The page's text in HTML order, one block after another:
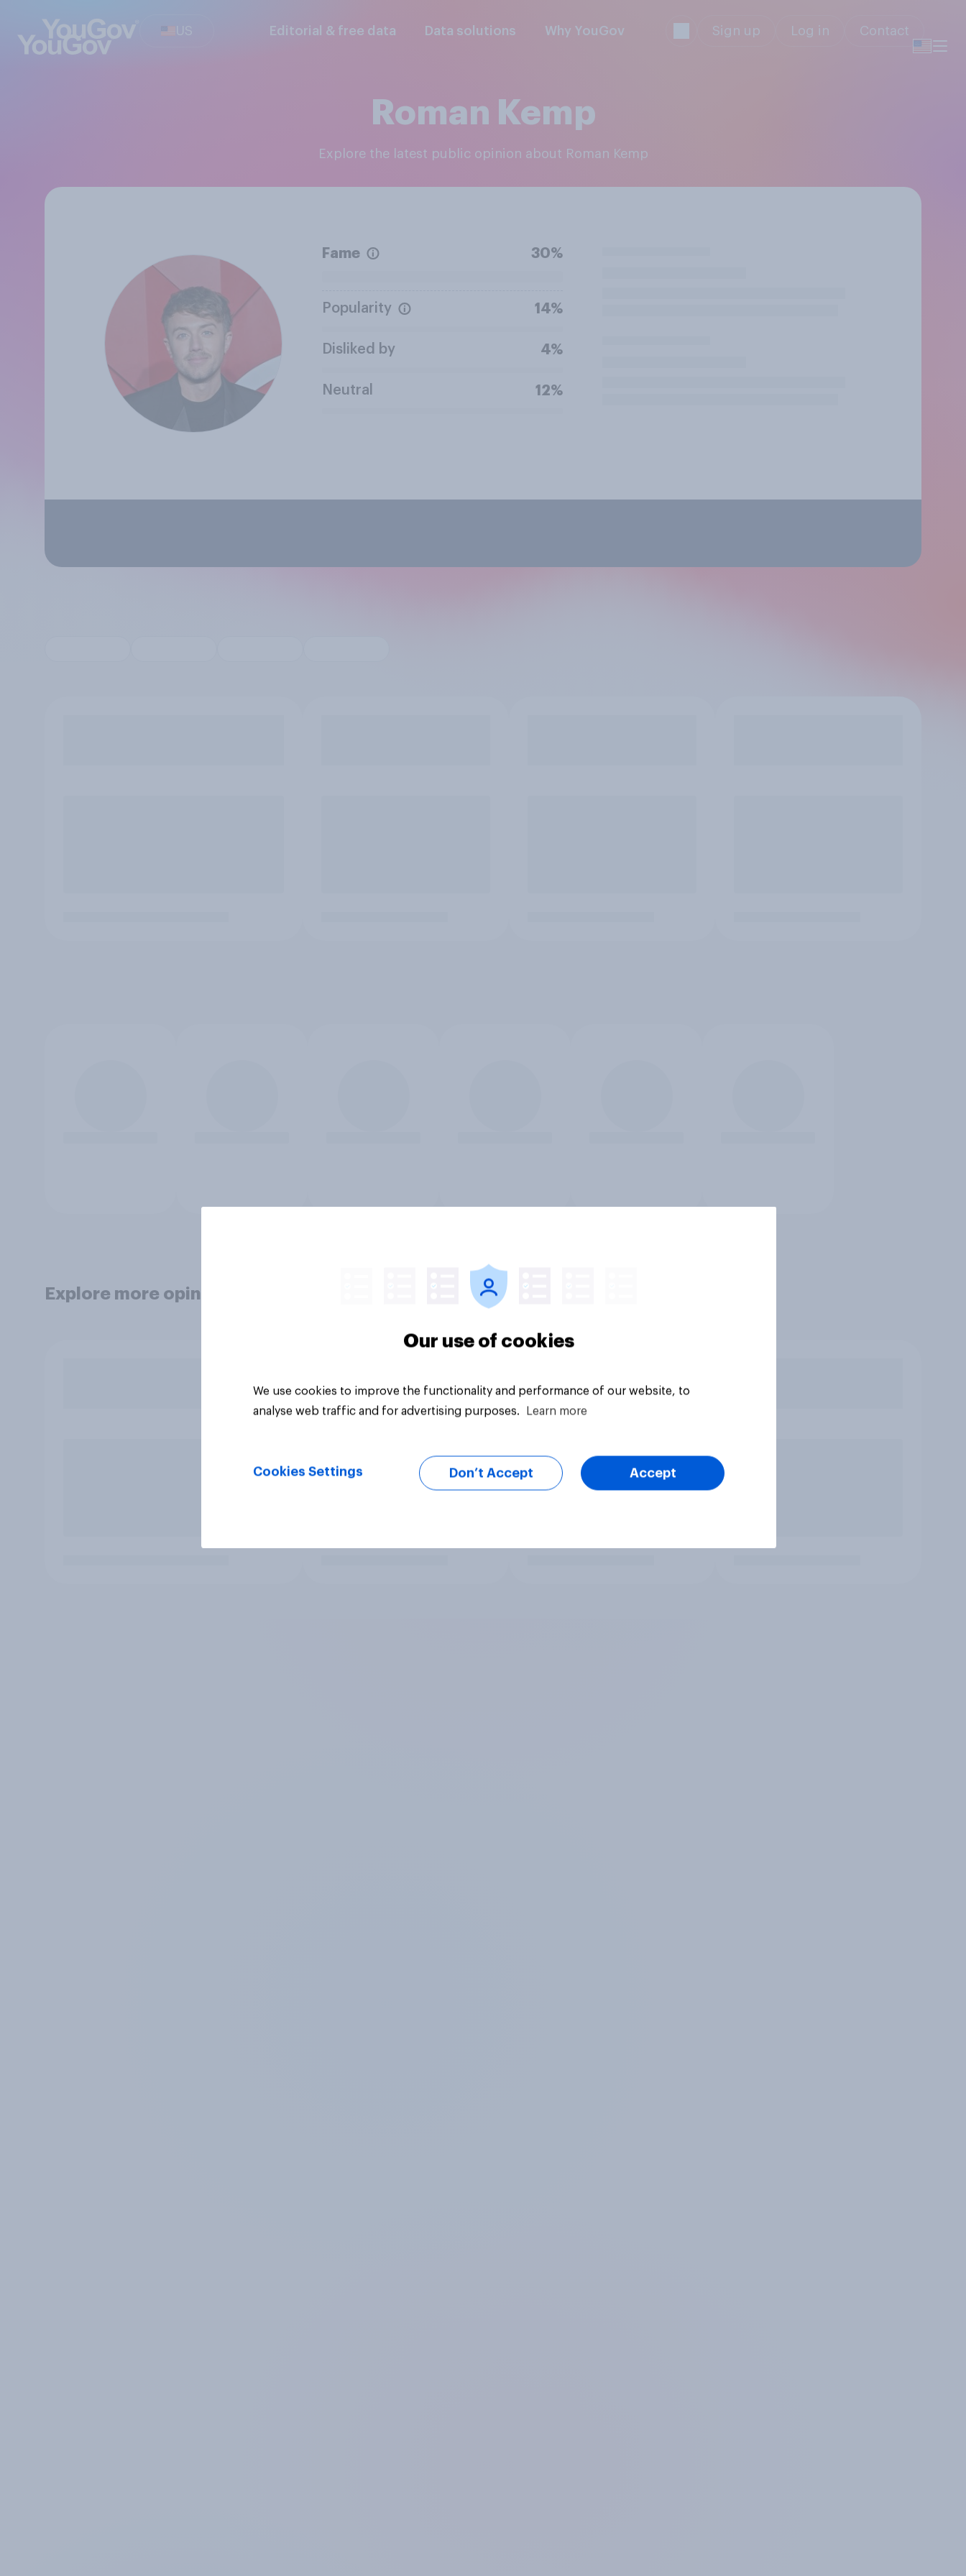
US Editorial & free data Data solutions Why YouGov Sign up Log in Contact
Roman Kemp
Explore the latest public opinion about Roman Kemp
Fame 30%
Popularity 14%
Disliked by 4%
Neutral 12%
Explore more opinion data
Our use of cookies
We use cookies to improve the functionality and performance of our website, to
analyse web traffic and for advertising purposes.
Learn more
Cookies Settings Don’t Accept Accept